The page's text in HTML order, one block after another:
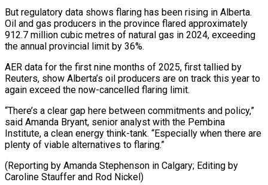
But regulatory data shows flaring has been rising in Alberta.
Oil and gas producers in the province flared approximately
912.7 million cubic metres of natural gas in 2024, exceeding
the annual provincial limit by 36%.
AER data for the first nine months of 2025, first tallied by
Reuters, show Alberta’s oil producers are on track this year to
again exceed the now-cancelled flaring limit.
“There’s a clear gap here between commitments and policy,”
said Amanda Bryant, senior analyst with the Pembina
Institute, a clean energy think-tank. “Especially when there are
plenty of viable alternatives to flaring.”
(Reporting by Amanda Stephenson in Calgary; Editing by
Caroline Stauffer and Rod Nickel)